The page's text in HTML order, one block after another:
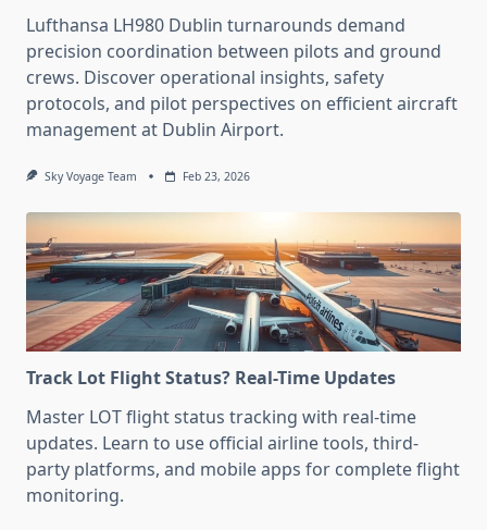
Lufthansa LH980 Dublin turnarounds demand
precision coordination between pilots and ground
crews. Discover operational insights, safety
protocols, and pilot perspectives on efficient aircraft
management at Dublin Airport.
Sky Voyage Team Feb 23, 2026
Track Lot Flight Status? Real-Time Updates
Master LOT flight status tracking with real-time
updates. Learn to use official airline tools, third-
party platforms, and mobile apps for complete flight
monitoring.